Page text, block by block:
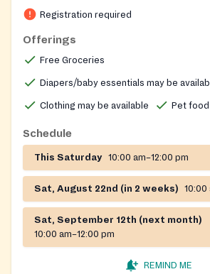
Registration required
Offerings
Free Groceries
Diapers/baby essentials may be
Clothing may be available Pet
Schedule
This Saturday 10:00 am–12:00 pm
Sat, August 22nd (in 2 weeks) 10:00
Sat, September 12th (next month)
10:00 am–12:00 pm
REMIND ME